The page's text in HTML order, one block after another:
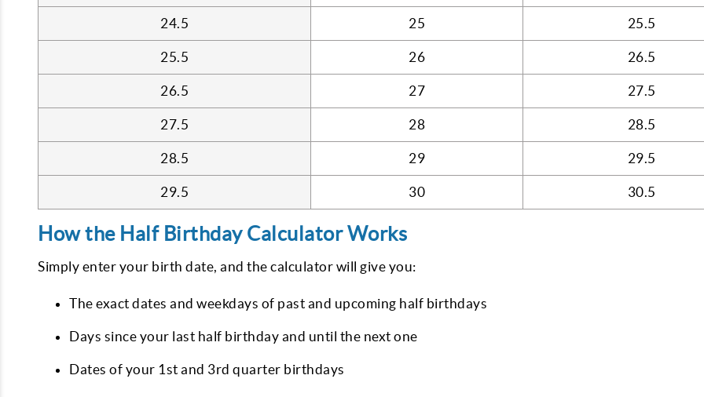
24.5 25 25.5
25.5 26 26.5
26.5 27 27.5
27.5 28 28.5
28.5 29 29.5
29.5 30 30.5
How the Half Birthday Calculator Works
Simply enter your birth date, and the calculator will give you:
The exact dates and weekdays of past and upcoming half birthdays
Days since your last half birthday and until the next one
Dates of your 1st and 3rd quarter birthdays